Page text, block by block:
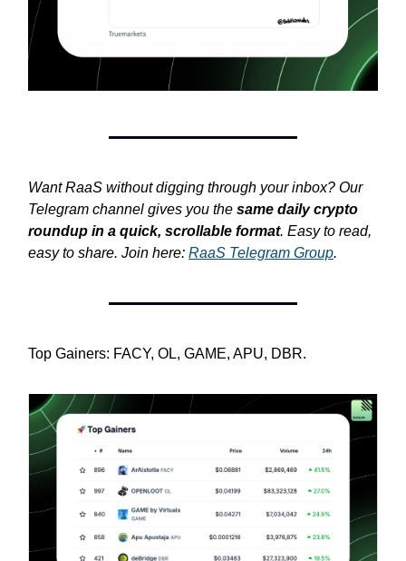
Want RaaS without digging through your inbox? Our
Telegram channel gives you the same daily crypto
roundup in a quick, scrollable format. Easy to read,
easy to share. Join here: RaaS Telegram Group.
Top Gainers: FACY, OL, GAME, APU, DBR.